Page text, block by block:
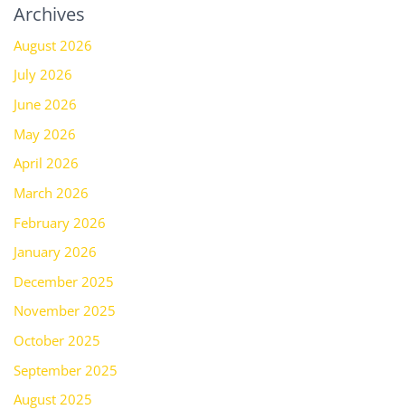
Archives
August 2026
July 2026
June 2026
May 2026
April 2026
March 2026
February 2026
January 2026
December 2025
November 2025
October 2025
September 2025
August 2025